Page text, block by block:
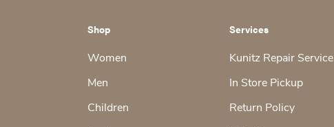
Shop
Women
Men
Children
Services
Kunitz Repair Service
In Store Pickup
Return Policy